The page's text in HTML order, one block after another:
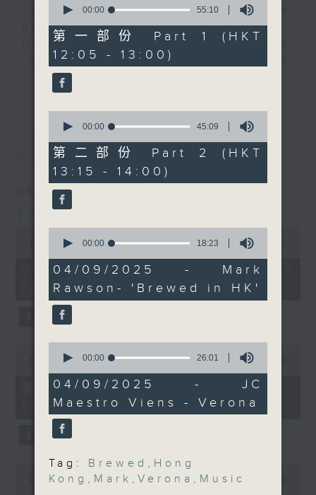
Every weekday from noon, The
Brew is a chat and music show.
Hosted by Phil Whelan, guests
include regular contributors and
drop-ins, who span topics from
current affairs to cookery, sport,
the arts, technology, and music...
lots of music.
最新 LATEST
06/08/2026
seconds
hour,
minutes,
seconds
00:00 1:39:59
06/08/2026 - 足本 Full (HKT
12:05 - 14:00)
seconds
minutes,
seconds
00:00 55:00
第一部份 Part 1 (HKT 12:05 -
13:00)
seconds
00:00 45:09
with us from the
beautiful ancient city
of Verona, in Italy. Join
him on Facebook live if
you can for some great
scenery and this
month's wine whine.
Every weekday
afternoon from 12:05
until 2... Only on Radio
3
seconds
55
minutes,
10
seconds
00:00 55:10
第一部份 Part 1 (HKT
12:05 - 13:00)
seconds
45
minutes,
9
seconds
00:00 45:09
第二部份 Part 2 (HKT
13:15 - 14:00)
seconds
18
minutes,
23
seconds
00:00 18:23
04/09/2025 - Mark
Rawson- 'Brewed in HK'
seconds
26
minutes,
1
second
00:00 26:01
04/09/2025 - JC
Maestro Viens - Verona
Tag: Brewed , Hong
Kong , Mark , Verona , Music